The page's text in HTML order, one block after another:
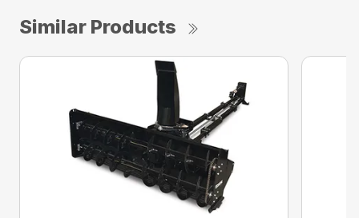
Similar Products